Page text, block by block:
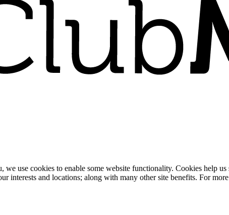
use cookies to enable some website functionality. Cookies help
interests and locations; along with many other site benefits. For